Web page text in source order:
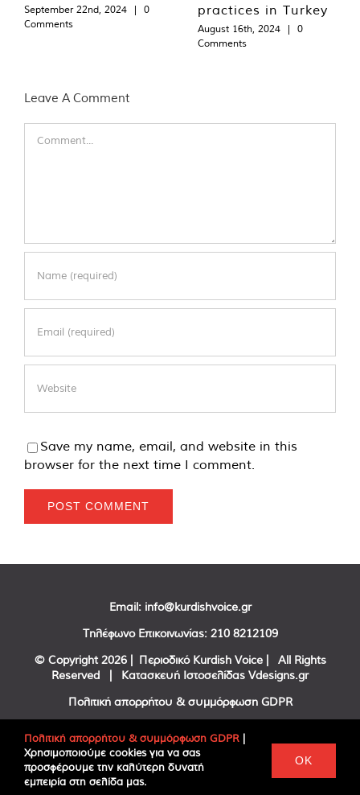
September 22nd, 2024 |
0
Comments
practices in Turkey
August 16th, 2024 |
0
Comments
Leave A Comment
Save my name, email, and website in this
browser for the next time I comment.
Email: info@kurdishvoice.gr
Τηλέφωνο Επικοινωνίας: 210 8212109
© Copyright 2026 | Περιοδικό Kurdish Voice | All Rights
Reserved | Κατασκευή Ιστοσελίδας Vdesigns.gr
Πολιτική απορρήτου & συμμόρφωση GDPR
FacebookTwitter
Πολιτική απορρήτου & συμμόρφωση GDPR |
Χρησιμοποιούμε cookies για να σας
προσφέρουμε την καλύτερη δυνατή
εμπειρία στη σελίδα μας.
OK